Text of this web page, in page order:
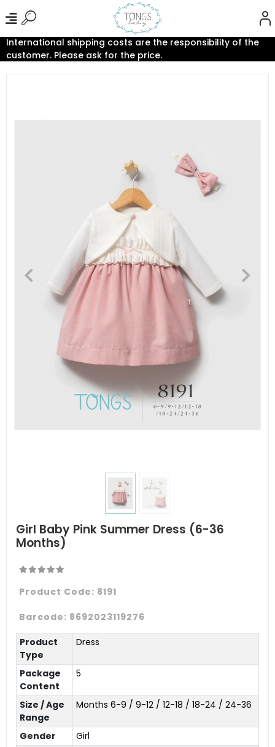
International shipping costs are the responsibility of the
customer. Please ask for the price.
Girl Baby Pink Summer Dress (6-36
Months)
Product Code: 8191
Barcode: 8692023119276
Product
Type
Dress
Package
Content
5
Size / Age
Range
Months 6-9 / 9-12 / 12-18 / 18-24 / 24-36
Gender
Girl